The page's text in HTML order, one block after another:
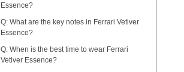
Essence?
Q: What are the key notes in Ferrari Vetiver
Essence?
Q: When is the best time to wear Ferrari
Vetiver Essence?